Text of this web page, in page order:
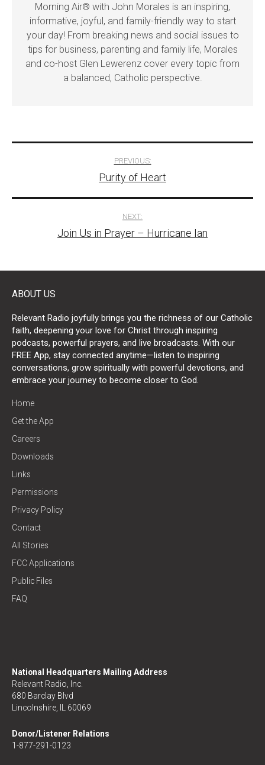
Morning Air® with John Morales is an inspiring,
informative, joyful, and family-friendly way to start
your day! From breaking news and social issues to
tips for business, parenting and family life, Morales
and co-host Glen Lewerenz cover every topic from
a balanced, Catholic perspective.
navigation
PREVIOUS:
Purity of Heart
NEXT:
Join Us in Prayer – Hurricane Ian
ABOUT US
Relevant Radio joyfully brings you the richness of our Catholic
faith, deepening your love for Christ through inspiring
podcasts, powerful prayers, and live broadcasts. With our
FREE App, stay connected anytime—listen to inspiring
conversations, grow spiritually with powerful devotions, and
embrace your journey to become closer to God.
Home
Get the App
Careers
Downloads
Links
Permissions
Privacy Policy
Contact
All Stories
FCC Applications
Public Files
FAQ
National Headquarters Mailing Address
Relevant Radio, Inc.
680 Barclay Blvd
Lincolnshire, IL 60069
Donor/Listener Relations
1-877-291-0123